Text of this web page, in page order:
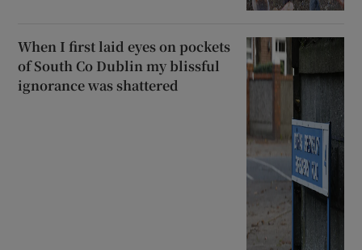
When I first laid eyes on pockets
of South Co Dublin my blissful
ignorance was shattered